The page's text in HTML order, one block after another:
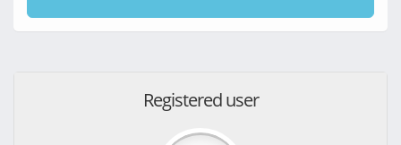
Registered user